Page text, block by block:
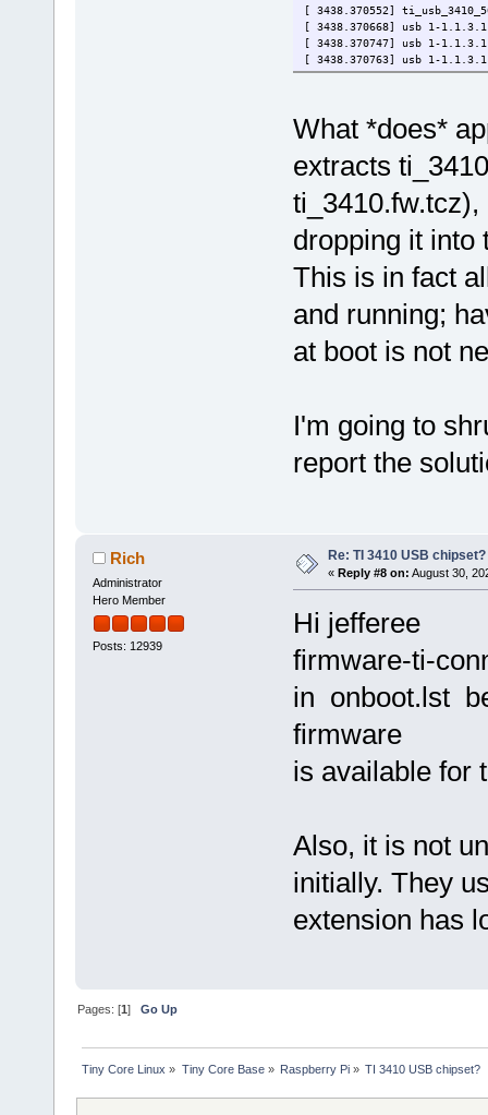
[ 3438.370552]
[ 3438.370668] usb 1-
[ 3438.370747] usb 1-
[ 3438.370763] usb 1-
What *does*
extracts
ti_3410.fw.tcz),
dropping it into
This is in fact
and running;
at boot is not
I'm going to
report the
Rich
Administrator
Hero Member
Posts: 12939
Re: TI 3410 USB chipset?
« Reply #8 on: August 30,
Hi jefferee
firmware-ti-
in onboot.lst
firmware
is available for
Also, it is not
initially. They
extension has
Pages: [1]Go Up
Tiny Core Linux » Tiny Core Base» Raspberry Pi» TI 3410 USB chipset?